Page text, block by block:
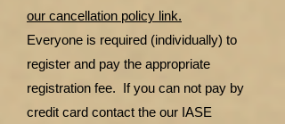
our cancellation policy link.
Everyone is required (individually) to
register and pay the appropriate
registration fee. If you can not pay by
credit card contact the our IASE